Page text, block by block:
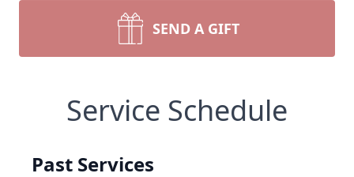
SEND A GIFT
Service Schedule
Past Services